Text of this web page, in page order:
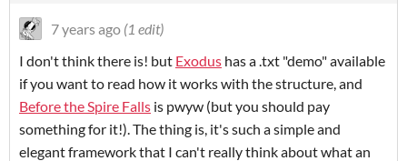
7 years ago (1 edit)
I don't think there is! but Exodus has a .txt "demo" available
if you want to read how it works with the structure, and
Before the Spire Falls is pwyw (but you should pay
something for it!). The thing is, it's such a simple and
elegant framework that I can't really think about what an